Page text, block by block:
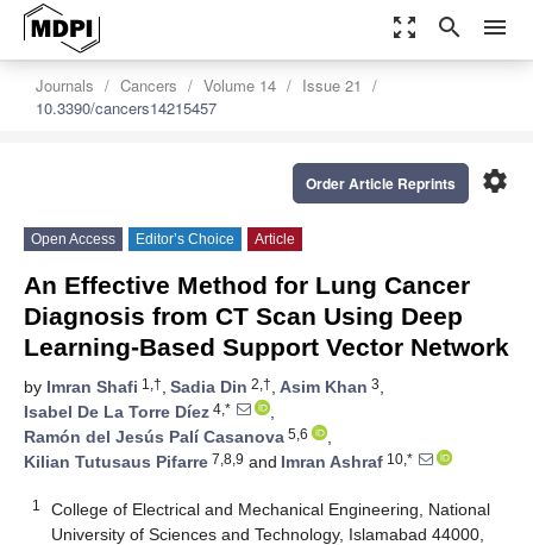
zoom_out_map search menu
Journals Cancers Volume 14
Issue 21
10.3390/cancers14215457
settings
Order Article Reprints
Open Access Editor’s Choice Article
An Effective Method for Lung Cancer
Diagnosis from CT Scan Using Deep
Learning-Based Support Vector Network
by Imran Shafi 1,†, Sadia Din 2,†, Asim Khan 3,
Isabel De La Torre Díez 4,*
,
Ramón del Jesús Palí Casanova 5,6
,
Kilian Tutusaus Pifarre 7,8,9 and Imran Ashraf 10,*
1
College of Electrical and Mechanical Engineering, National
University of Sciences and Technology, Islamabad 44000,